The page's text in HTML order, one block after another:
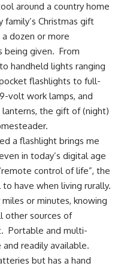
around a country home
Christmas gift
dozen or more
being given. From
handheld lights ranging
flashlights to full-
volt work lamps, and
the gift of (night)
a flashlight brings me
in today’s digital age
control of life”, the
have when living rurally.
or minutes, knowing
other sources of
Portable and multi-
readily available.
but has a hand